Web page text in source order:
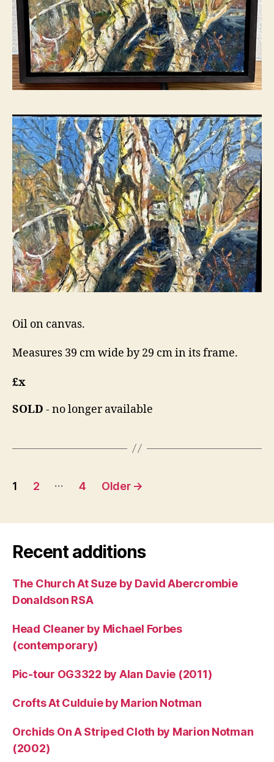
Oil on canvas.
Measures 39 cm wide by 29 cm in its frame.
£x
SOLD - no longer available
Posts
1 2 … 4 Older →
Recent additions
The Church At Suze by David Abercrombie
Donaldson RSA
Head Cleaner by Michael Forbes
(contemporary)
Pic-tour OG3322 by Alan Davie (2011)
Crofts At Culduie by Marion Notman
Orchids On A Striped Cloth by Marion Notman
(2002)